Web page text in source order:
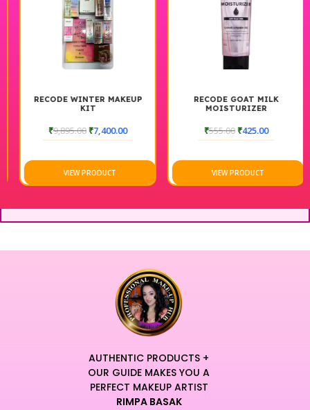
RECODE WINTER MAKEUP
KIT
9,895.00₹7,400.00
VIEW PRODUCT
RECODE GOAT MILK
MOISTURIZER
555.00₹425.00
VIEW PRODUCT
AUTHENTIC PRODUCTS +
OUR GUIDE MAKES YOU A
PERFECT MAKEUP ARTIST
RIMPA BASAK